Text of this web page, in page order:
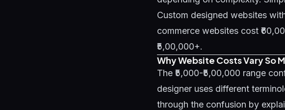
Custom designed websites
commerce websites cost
₹5,00,000+.
Why Website Costs Vary So
The ₹5,000-₹5,00,000 range
designer uses different
through the confusion by